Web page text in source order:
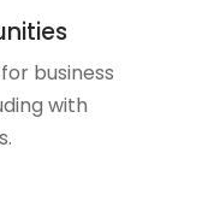
business
with